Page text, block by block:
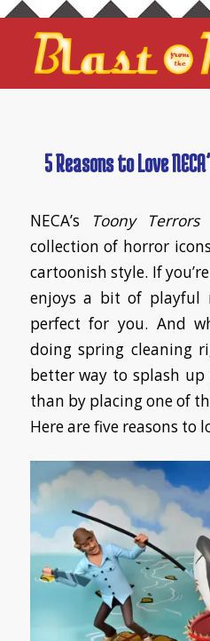
5 Reasons to Love
NECA’s Toony Terrors
collection of horror
cartoonish style. If
enjoys a bit of playful
perfect for you. And
doing spring cleaning
better way to splash
than by placing one of
Here are five reasons to